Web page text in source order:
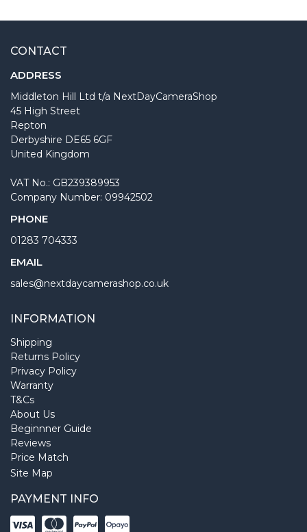
CONTACT
ADDRESS
Middleton Hill Ltd t/a NextDayCameraShop
45 High Street
Repton
Derbyshire DE65 6GF
United Kingdom
VAT No.: GB239389953
Company Number: 09942502
PHONE
01283 704333
EMAIL
sales@nextdaycamerashop.co.uk
INFORMATION
Shipping
Returns Policy
Privacy Policy
Warranty
T&Cs
About Us
Beginnner Guide
Reviews
Price Match
Site Map
PAYMENT INFO